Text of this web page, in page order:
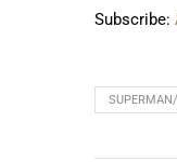
Subscribe: